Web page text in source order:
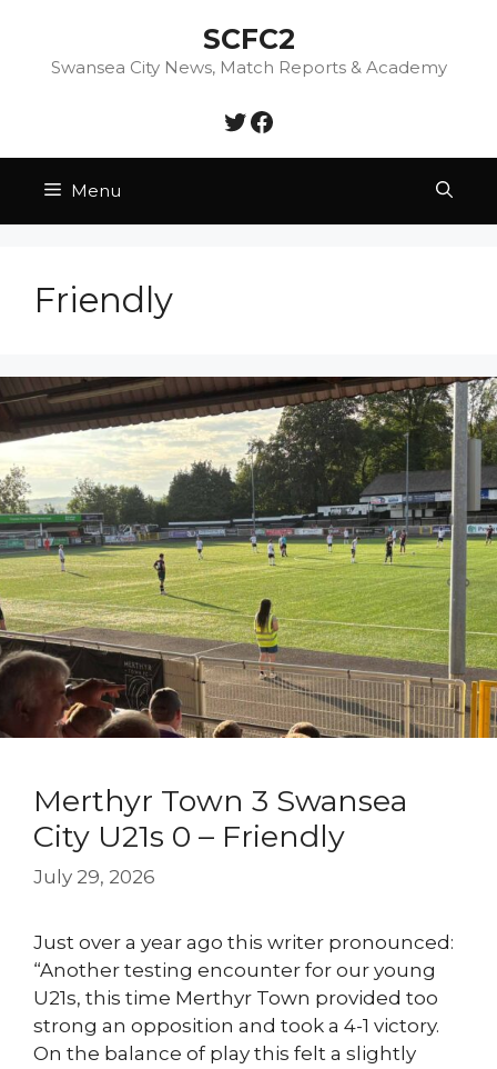
content
SCFC2
Swansea City News, Match Reports & Academy
Twitter
Facebook
Menu
Friendly
Merthyr Town 3 Swansea
City U21s 0 – Friendly
July 29, 2026
Just over a year ago this writer pronounced:
“Another testing encounter for our young
U21s, this time Merthyr Town provided too
strong an opposition and took a 4-1 victory.
On the balance of play this felt a slightly